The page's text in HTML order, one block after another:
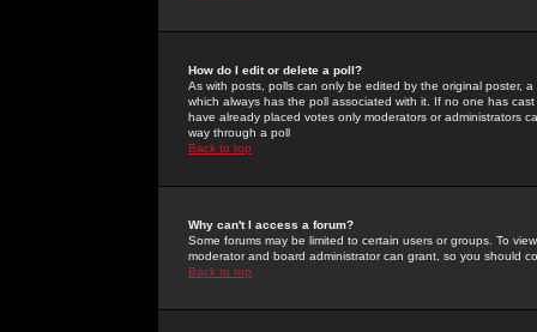
How do I edit or delete a poll?
As with posts, polls can only be edited by the original poster,
which always has the poll associated with it. If no one has
have already placed votes only moderators or administrators
way through a poll
Back to top
Why can't I access a forum?
Some forums may be limited to certain users or groups. To
moderator and board administrator can grant, so you should
Back to top